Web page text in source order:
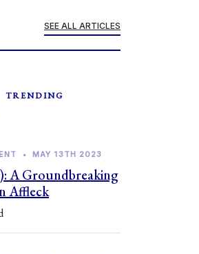
SEE ALL ARTICLES
TRENDING
• MAY 13TH 2023
A Groundbreaking
Affleck